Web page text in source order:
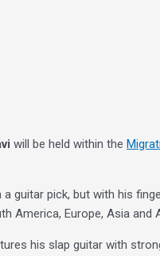
will be held within the
pick, but with his
America, Europe, Asia and
his slap guitar with